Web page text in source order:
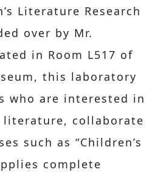
Literature Research
over by Mr.
in Room L517 of
this laboratory
who are interested in
literature, collaborate
such as “Children’s
complete